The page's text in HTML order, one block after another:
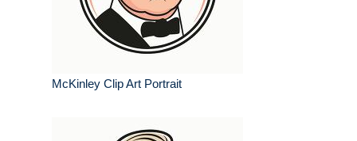
McKinley Clip Art Portrait